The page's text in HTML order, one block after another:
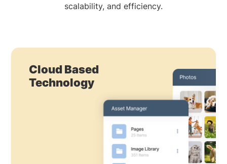
scalability, and efficiency.
Cloud Based
Technology